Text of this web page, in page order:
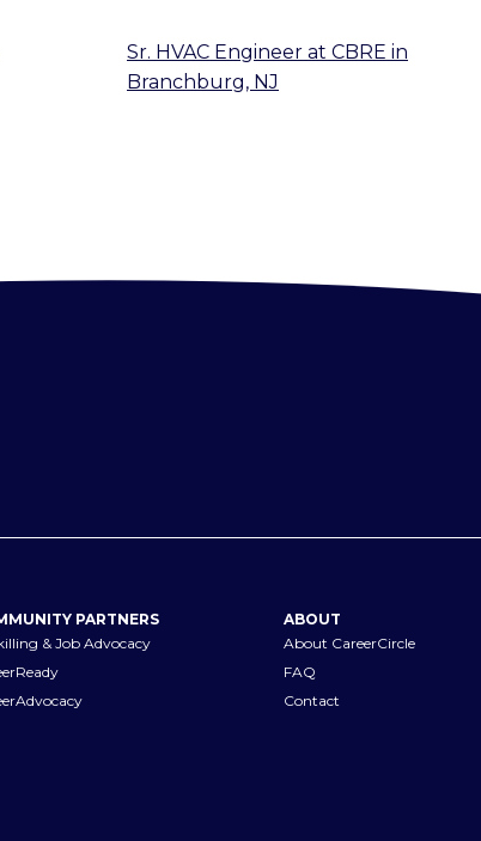
Sr. HVAC Engineer at CBRE in
Branchburg, NJ
PARTNERS
& Job Advocacy
ABOUT
About CareerCircle
FAQ
Contact